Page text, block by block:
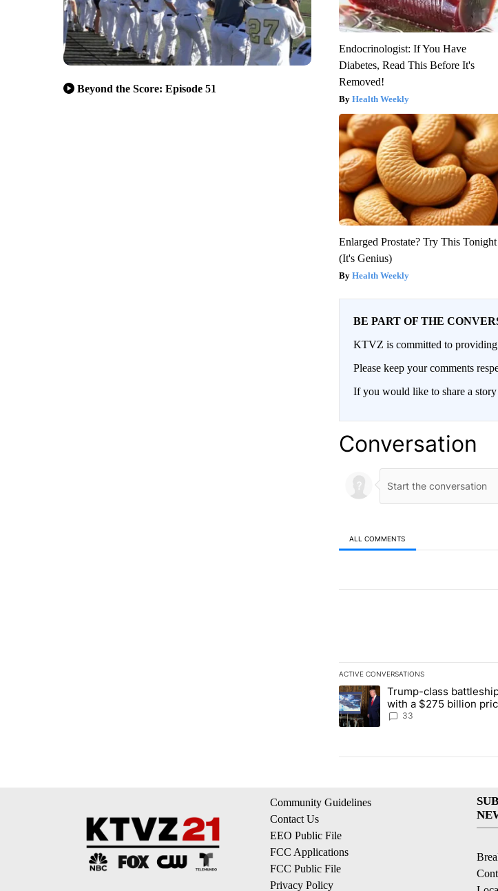
Beyond the Score: Episode 51
Endocrinologist: If You Have
Diabetes, Read This Before It's
Removed!
Health Weekly
Enlarged Prostate? Try This Tonight
(It's Genius)
Health Weekly
BE PART OF THE
KTVZ is committed to
Please keep your comments
If you would like to share a
Conversation
ALL COMMENTS
ACTIVE CONVERSATIONS
The following is a list of the most
A trending article titled "Trump-
Trump-class
with a $275 billion
33
Community Guidelines
Contact Us
EEO Public File
FCC Applications
FCC Public File
Privacy Policy